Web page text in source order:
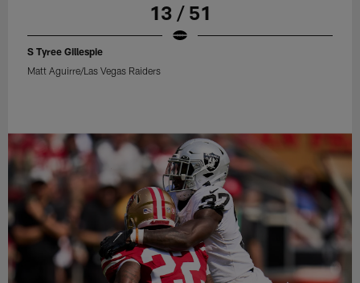
13 / 51
S Tyree Gillespie
Matt Aguirre/Las Vegas Raiders